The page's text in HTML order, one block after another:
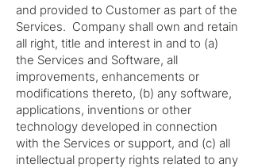
and provided to Customer as part of the
Services. Company shall own and retain
all right, title and interest in and to (a)
the Services and Software, all
improvements, enhancements or
modifications thereto, (b) any software,
applications, inventions or other
technology developed in connection
with the Services or support, and (c) all
intellectual property rights related to any